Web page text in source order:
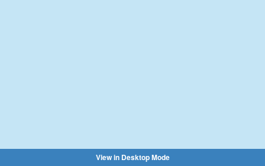
View in Desktop Mode